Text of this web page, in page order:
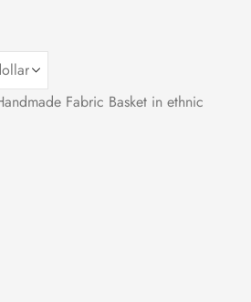
Fabric Basket in ethnic